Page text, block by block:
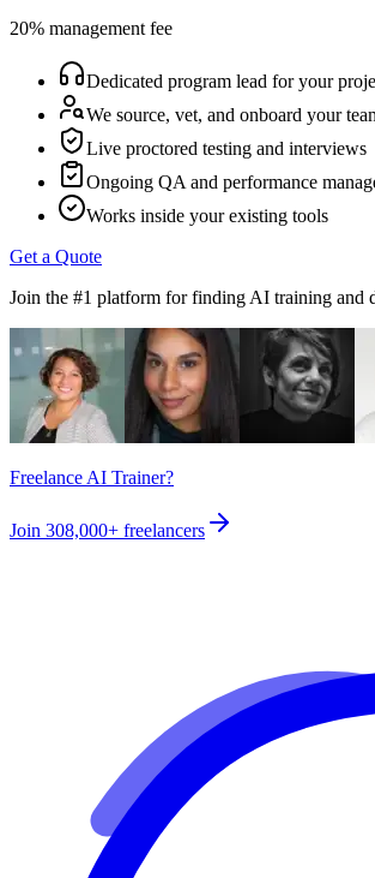
20% management fee
Dedicated program lead for your
We source, vet, and onboard your
Live proctored testing and interviews
Ongoing QA and performance
Works inside your existing tools
Get a Quote
Join the #1 platform for finding AI training and
Freelance AI Trainer?
Join 308,000+ freelancers